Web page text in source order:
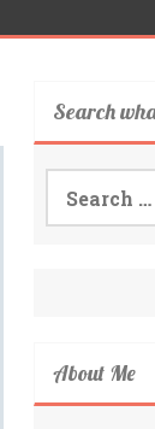
Search
Search
for:
About Me